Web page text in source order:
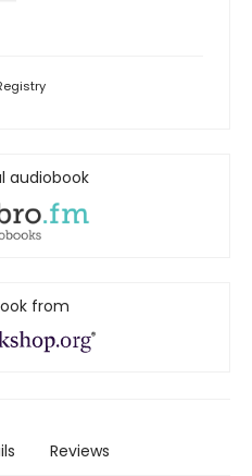
audiobook
from
Reviews